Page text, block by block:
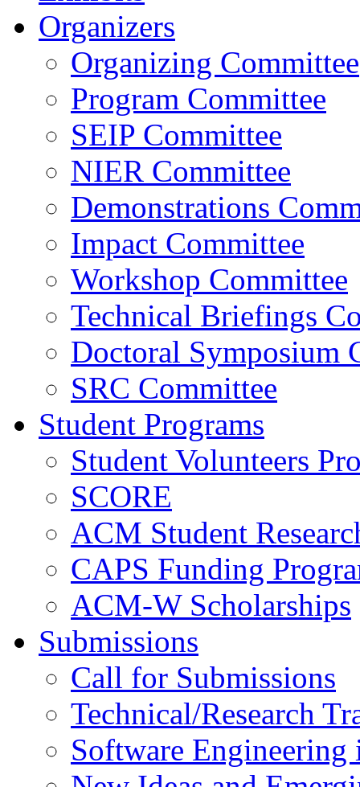
Organizers
Organizing Committee
Program Committee
SEIP Committee
NIER Committee
Demonstrations
Impact Committee
Workshop Committee
Technical Briefings
Doctoral Symposium
SRC Committee
Student Programs
Student Volunteers
SCORE
ACM Student
CAPS Funding
ACM-W Scholarships
Submissions
Call for Submissions
Technical/Research
Software Engineering